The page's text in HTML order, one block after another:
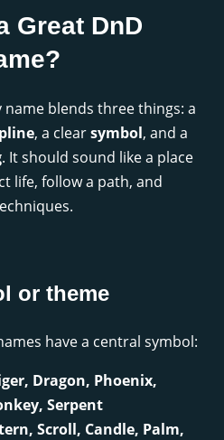
Great DnD
blends three things: a
, a clearsymbol, and a
. It should sound like a place
life, follow a path, and
or theme
have a central symbol:
Dragon, Phoenix,
Serpent
Scroll, Candle, Palm,